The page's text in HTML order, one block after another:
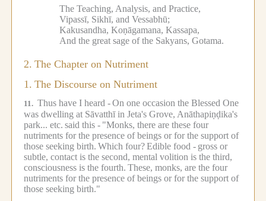
The Teaching, Analysis, and Practice,
Vipassī, Sikhī, and Vessabhū;
Kakusandha, Koṇāgamana, Kassapa,
And the great sage of the Sakyans, Gotama.
2. The Chapter on Nutriment
1. The Discourse on Nutriment
11. Thus have I heard -On one occasion the Blessed One
was dwelling at Sāvatthī in Jeta's Grove, Anāthapiṇḍika's
park... etc. said this - "Monks, there are these four
nutriments for the presence of beings or for the support of
those seeking birth. Which four?Edible food - gross or
subtle, contact is the second, mental volition is the third,
consciousness is the fourth. These, monks, are the four
nutriments for the presence of beings or for the support of
those seeking birth."